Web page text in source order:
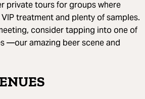
private tours for groups where
treatment and plenty of samples.
consider tapping into one of
—our amazing beer scene and